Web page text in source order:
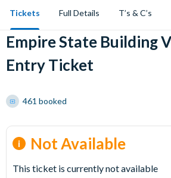
Tickets Full Details T’s & C’s
Empire State Building
Entry Ticket
461 booked
Not Available
This ticket is currently not available